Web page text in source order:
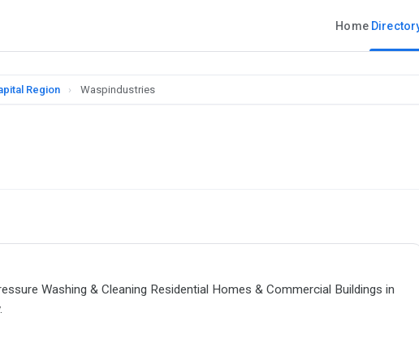
Home
Region › Waspindustries
Washing & Cleaning Residential Homes & Commercial Buildings in